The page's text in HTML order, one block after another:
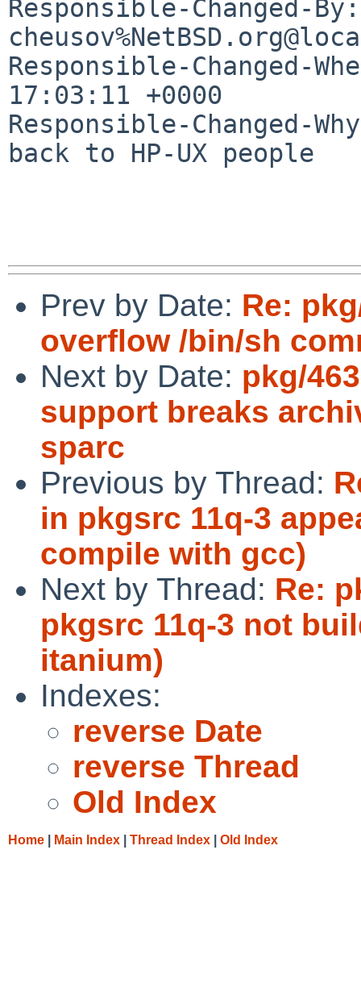
Responsible-Changed-By:
Responsible-Changed-
17:03:11 +0000
Responsible-Changed-
back to HP-UX people
Prev by Date: Re:
overflow /bin/sh
Next by Date: pkg/
support breaks
sparc
Previous by Thread:
in pkgsrc 11q-3
compile with gcc)
Next by Thread: Re:
pkgsrc 11q-3 not
itanium)
Indexes:
reverse Date
reverse Thread
Old Index
Home Main Index Thread Index Old Index